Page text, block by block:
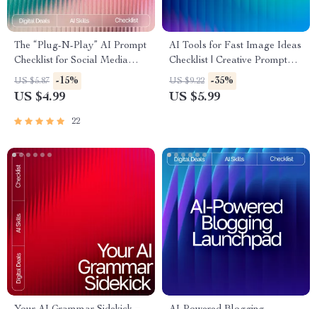
The “Plug-N-Play” AI Prompt
Checklist for Social Media
Creators – Editable Digital
Download for Content
media content, Instant Creator
US $5.87 -15%
US $4.99
22
AI Tools for Fast Image Ideas
Checklist | Creative Prompt
Builder | Digital Download for
Designers, Creators & Etsy
US $9.22 -35%
US $5.99